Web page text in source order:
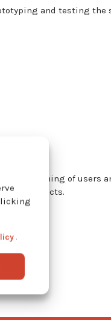
and testing the
training of users
products.
.